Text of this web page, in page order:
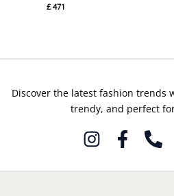
£ 471
Discover the latest fashion trends
trendy, and perfect